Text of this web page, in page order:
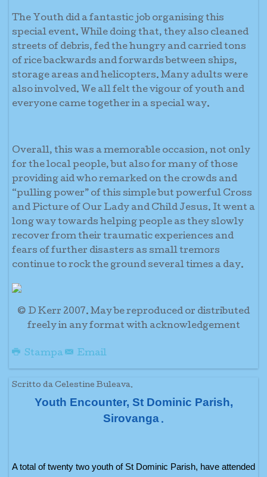
The Youth did a fantastic job organising this
special event. While doing that, they also cleaned
streets of debris, fed the hungry and carried tons
of rice backwards and forwards between ships,
storage areas and helicopters. Many adults were
also involved. We all felt the vigour of youth and
everyone came together in a special way.
Overall, this was a memorable occasion, not only
for the local people, but also for many of those
providing aid who remarked on the crowds and
“pulling power” of this simple but powerful Cross
and Picture of Our Lady and Child Jesus. It went a
long way towards helping people as they slowly
recover from their traumatic experiences and
fears of further disasters as small tremors
continue to rock the ground several times a day.
© D Kerr 2007. May be reproduced or distributed
freely in any format with acknowledgement
Stampa Email
Scritto da Celestine Buleava.
Youth Encounter, St Dominic Parish,
Sirovanga .
A total of twenty two youth of St Dominic Parish, have attended